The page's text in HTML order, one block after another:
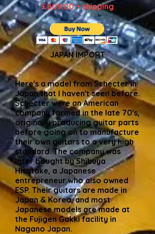
£809.00 + shipping
JAPAN IMPORT
Here's a model from Schecter in
Japan that I haven't seen before.
Schecter were an American
company formed in the late 70's,
originally producing guitar parts
before going on to manufacture
their own guitars to a very high
standard. The company was
later bought by Shibuya
Hisatake, a Japanese
entrepreneur who also owned
ESP. Their guitars are made in
Japan & Korea, and most
Japanese models are made at
the Fujigen Gakki facility in
Nagano Japan.